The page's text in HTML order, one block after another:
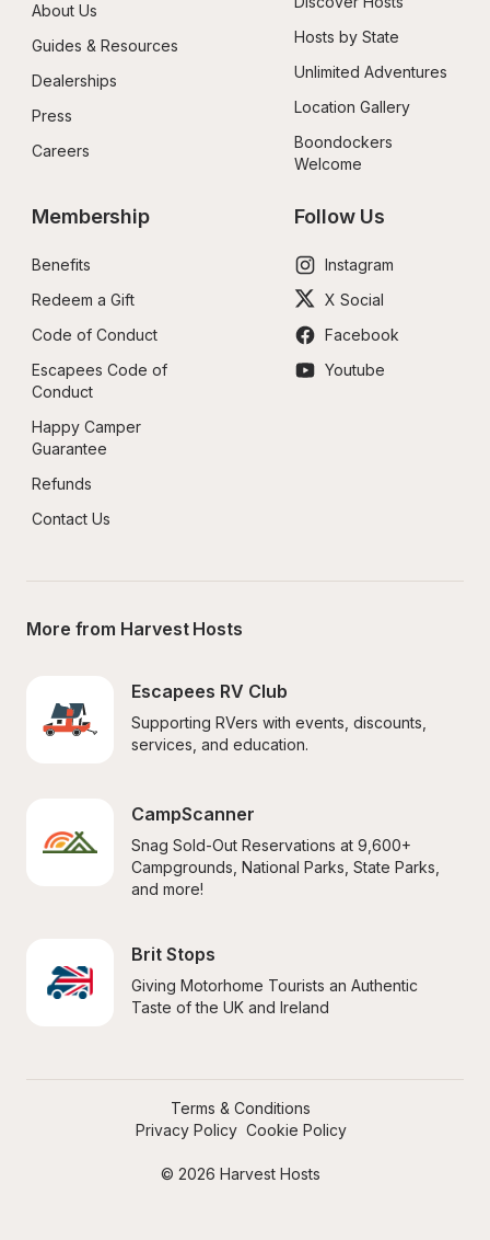
About Us
Guides & Resources
Dealerships
Press
Careers
Hosts by State
Unlimited Adventures
Location Gallery
Boondockers
Welcome
Membership
Benefits
Redeem a Gift
Code of Conduct
Escapees Code of
Conduct
Happy Camper
Guarantee
Refunds
Contact Us
Follow Us
Instagram
X Social
Facebook
Youtube
More from Harvest Hosts
Escapees RV Club
Supporting RVers with events, discounts,
services, and education.
CampScanner
Snag Sold-Out Reservations at 9,600+
Campgrounds, National Parks, State Parks,
and more!
Brit Stops
Giving Motorhome Tourists an Authentic
Taste of the UK and Ireland
© 2026 Harvest Hosts
Terms & Conditions
Privacy Policy Cookie Policy